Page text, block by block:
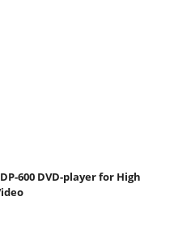
600 DVD-player for High